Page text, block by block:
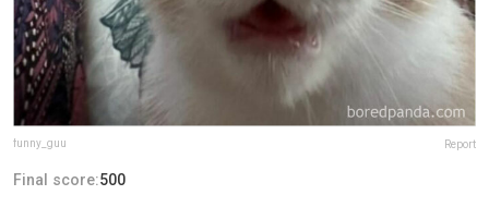
funny_guu Report
Final score:500